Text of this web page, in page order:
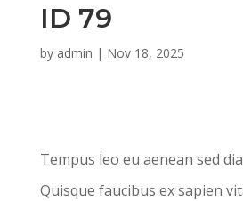
ID 79
by admin | Nov 18, 2025
Tempus leo eu aenean sed
Quisque faucibus ex sapien